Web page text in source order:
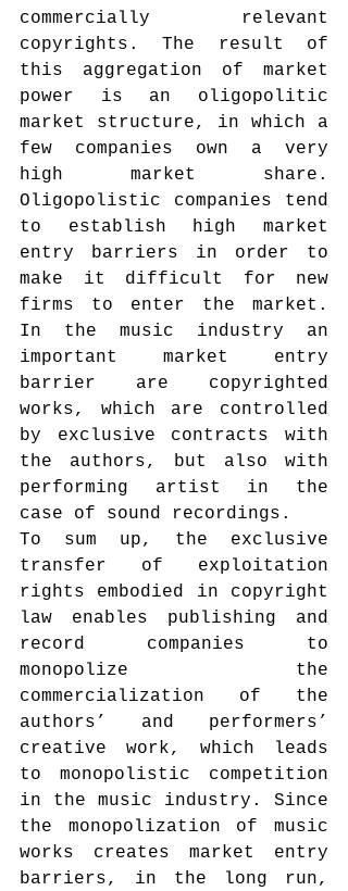
commercially relevant
copyrights. The result of
this aggregation of market
power is an oligopolitic
market structure, in which a
few companies own a very
high market share.
Oligopolistic companies tend
to establish high market
entry barriers in order to
make it difficult for new
firms to enter the market.
In the music industry an
important market entry
barrier are copyrighted
works, which are controlled
by exclusive contracts with
the authors, but also with
performing artist in the
case of sound recordings.
To sum up, the exclusive
transfer of exploitation
rights embodied in copyright
law enables publishing and
record companies to
monopolize the
commercialization of the
authors’ and performers’
creative work, which leads
to monopolistic competition
in the music industry. Since
the monopolization of music
works creates market entry
barriers, in the long run,